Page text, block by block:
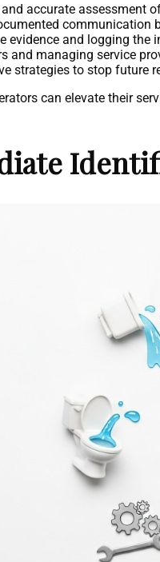
accurate assessment
communication
evidence and logging the
and managing service
strategies to stop future
can elevate their